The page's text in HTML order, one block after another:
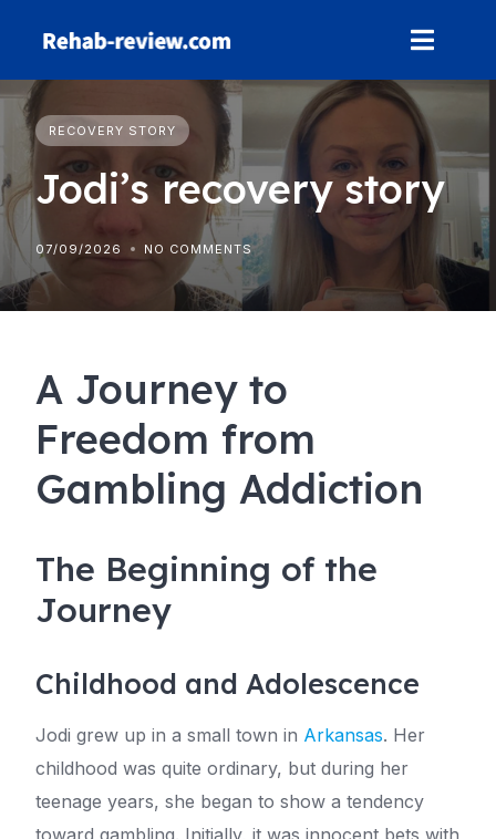
RECOVERY STORY
Jodi’s recovery story
07/09/2026 NO COMMENTS
A Journey to
Freedom from
Gambling Addiction
The Beginning of the
Journey
Childhood and Adolescence
Jodi grew up in a small town in Arkansas. Her
childhood was quite ordinary, but during her
teenage years, she began to show a tendency
toward gambling. Initially, it was innocent bets with